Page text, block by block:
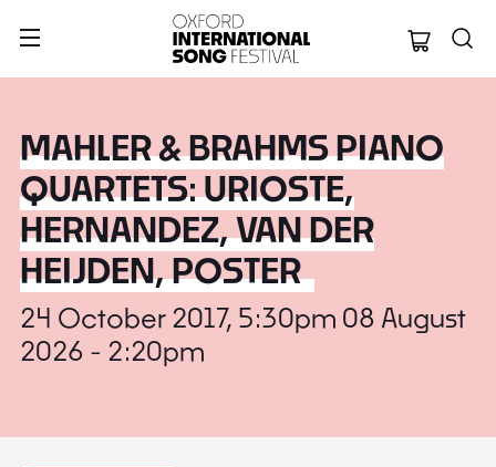
Oxford
MAHLER & BRAHMS PIANO
QUARTETS: URIOSTE,
HERNANDEZ, VAN DER
HEIJDEN, POSTER
24 October 2017, 5:30pm 08 August
2026 - 2:20pm